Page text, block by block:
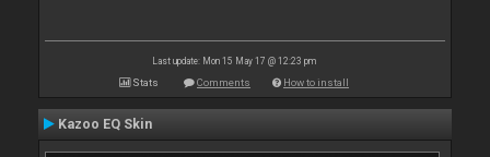
Last update: Mon 15 May 17 @ 12:23 pm
Stats Comments How to install
Kazoo EQ Skin